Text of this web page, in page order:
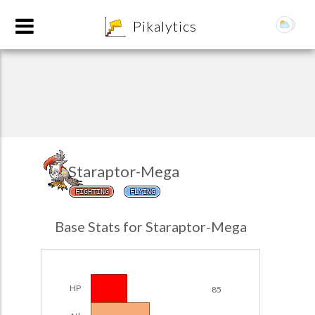
Pikalytics
Staraptor-Mega
FIGHTING FLYING
Base Stats for Staraptor-Mega
HP 85
Team Builder